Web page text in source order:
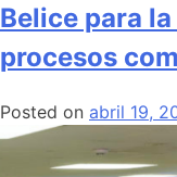
Belice para
procesos
Posted on abril 19,